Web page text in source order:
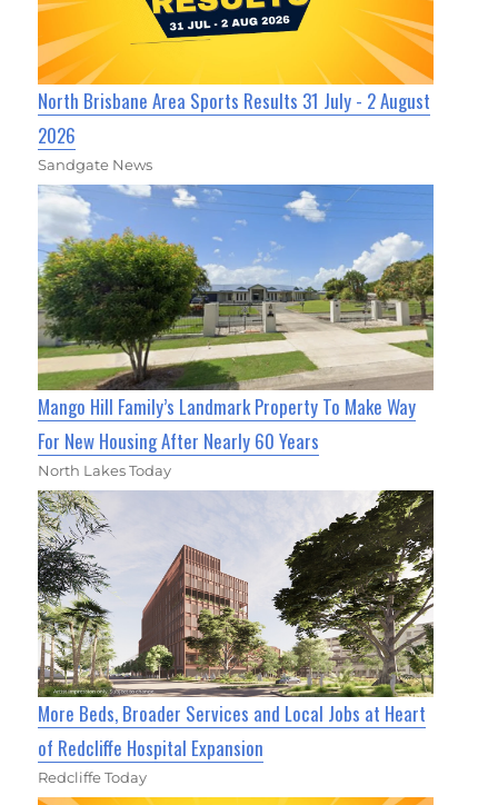
North Brisbane Area Sports Results 31 July - 2 August
2026
Sandgate News
Mango Hill Family’s Landmark Property To Make Way
For New Housing After Nearly 60 Years
North Lakes Today
More Beds, Broader Services and Local Jobs at Heart
of Redcliffe Hospital Expansion
Redcliffe Today